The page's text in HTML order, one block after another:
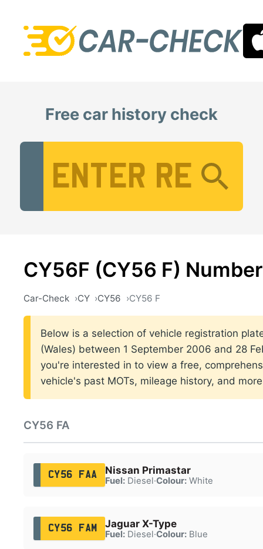
Free car history check
CY56F (CY56 F)
Car-Check CY CY56 CY56 F
Below is a selection of vehicle registration
(Wales) between 1 September 2006 and 28
you're interested in to view a free,
vehicle's past MOTs, mileage history, and
CY56 FA
CY56 FAA Nissan Primastar
Fuel:Diesel·Colour:White
CY56 FAM Jaguar X-Type
Fuel:Diesel·Colour:Blue